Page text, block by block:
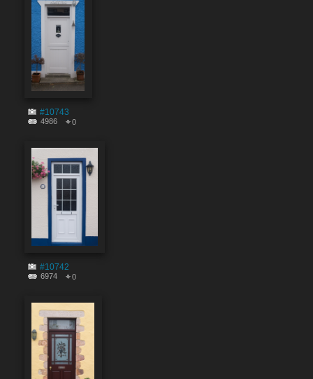
#10743
4986 0
#10742
6974 0